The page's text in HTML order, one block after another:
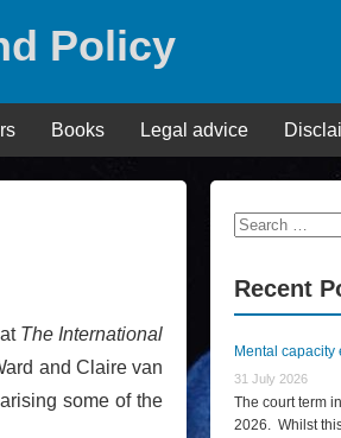
Policy
Books Legal advice
The International
and Claire van
some of the
Search
Recent
Mental capacity
31 July 2026
The court term
2026. Whilst